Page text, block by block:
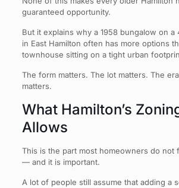
guaranteed opportunity.
But it explains why a 1958 bungalow on
in East Hamilton often has more options
townhouse sitting on a tight urban
The form matters. The lot matters. The
matters.
What Hamilton’s
Allows
This is the part most homeowners do not
— and it is important.
A lot of people still assume that adding a